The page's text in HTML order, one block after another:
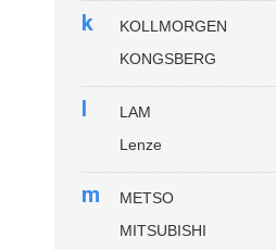
k
KOLLMORGEN
KONGSBERG
l
LAM
Lenze
m
METSO
MITSUBISHI